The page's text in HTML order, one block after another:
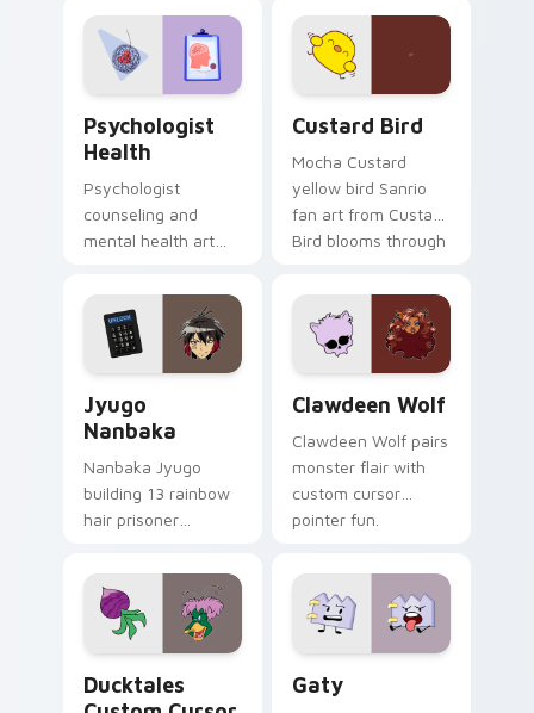
on your custom
cursor pair.
Psychologist
Health
Psychologist
counseling and
mental health art
profession warmth
across your pointer
and daily tabs.
Custard Bird
Mocha Custard
yellow bird Sanrio
fan art from Custard
Bird blooms through
custom cursor
kawaii flair.
Jyugo
Nanbaka
Nanbaka Jyugo
building 13 rainbow
hair prisoner
comedy chaos
paints rainbow tabs
on your pointer pair.
Clawdeen Wolf
Clawdeen Wolf pairs
monster flair with
custom cursor
pointer fun.
Ducktales
Gaty